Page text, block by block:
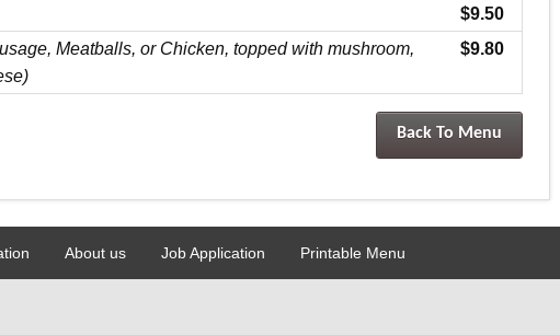
$9.50
Meatballs, or Chicken, topped with mushroom,
$9.80
Back To Menu
About us Job Application Printable Menu